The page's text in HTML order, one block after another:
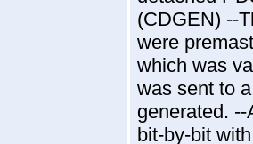
(CDGEN) --
were
which was
was sent to
generated.
bit-by-bit